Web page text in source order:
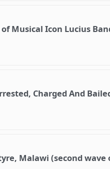
Musical Icon Lucius
Charged And
Malawi (second wave